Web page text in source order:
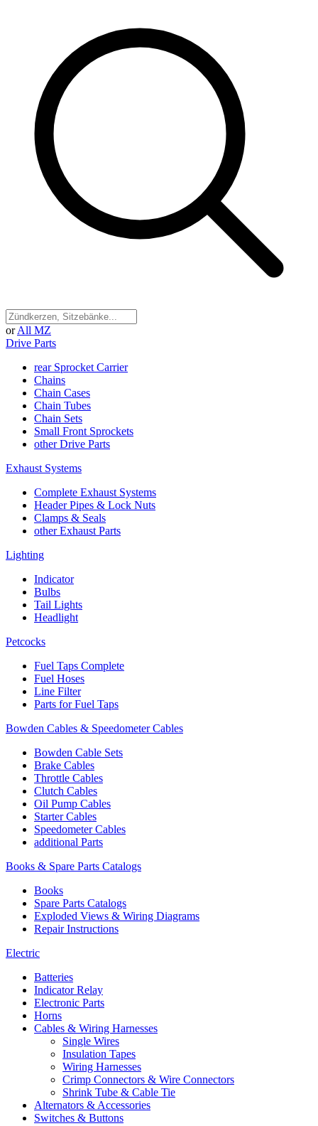
or All MZ
Drive Parts
rear Sprocket Carrier
Chains
Chain Cases
Chain Tubes
Chain Sets
Small Front Sprockets
other Drive Parts
Exhaust Systems
Complete Exhaust Systems
Header Pipes & Lock Nuts
Clamps & Seals
other Exhaust Parts
Lighting
Indicator
Bulbs
Tail Lights
Headlight
Petcocks
Fuel Taps Complete
Fuel Hoses
Line Filter
Parts for Fuel Taps
Bowden Cables & Speedometer Cables
Bowden Cable Sets
Brake Cables
Throttle Cables
Clutch Cables
Oil Pump Cables
Starter Cables
Speedometer Cables
additional Parts
Books & Spare Parts Catalogs
Books
Spare Parts Catalogs
Exploded Views & Wiring Diagrams
Repair Instructions
Electric
Batteries
Indicator Relay
Electronic Parts
Horns
Cables & Wiring Harnesses
Single Wires
Insulation Tapes
Wiring Harnesses
Crimp Connectors & Wire Connectors
Shrink Tube & Cable Tie
Alternators & Accessories
Switches & Buttons